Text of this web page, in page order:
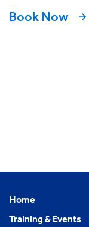
Book Now
Home
Training & Events